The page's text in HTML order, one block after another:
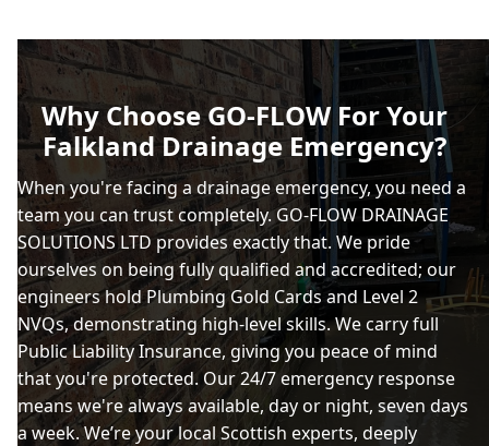
Why Choose GO-FLOW For Your
Falkland Drainage Emergency?
When you're facing a drainage emergency, you need a
team you can trust completely. GO-FLOW DRAINAGE
SOLUTIONS LTD provides exactly that. We pride
ourselves on being fully qualified and accredited; our
engineers hold Plumbing Gold Cards and Level 2
NVQs, demonstrating high-level skills. We carry full
Public Liability Insurance, giving you peace of mind
that you're protected. Our 24/7 emergency response
means we're always available, day or night, seven days
a week. We’re your local Scottish experts, deeply